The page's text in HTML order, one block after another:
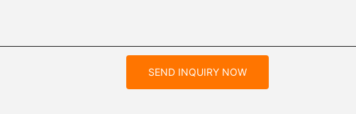
SEND INQUIRY NOW